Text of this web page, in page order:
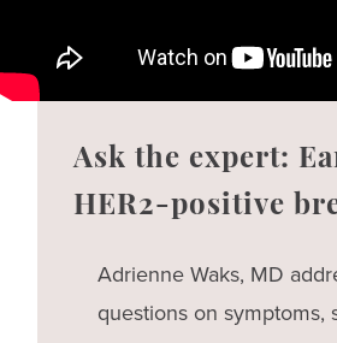
Ask the expert:
HER2-positive
Adrienne Waks, MD
questions on symptoms,